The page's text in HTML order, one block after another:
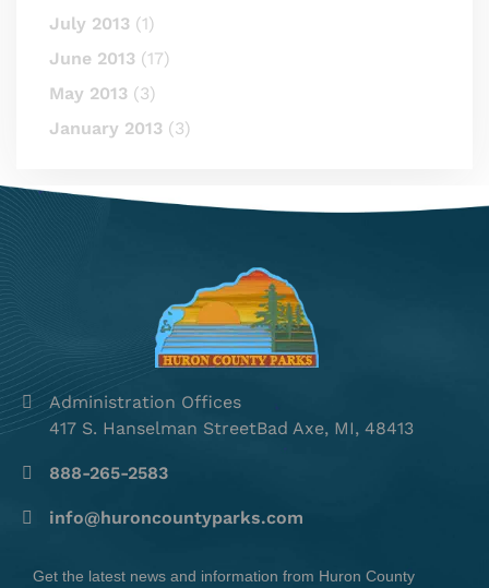
July 2013 (1)
June 2013 (17)
May 2013 (3)
January 2013 (3)
Administration Offices
417 S. Hanselman StreetBad Axe, MI, 48413
888-265-2583
info@huroncountyparks.com
Get the latest news and information from Huron County